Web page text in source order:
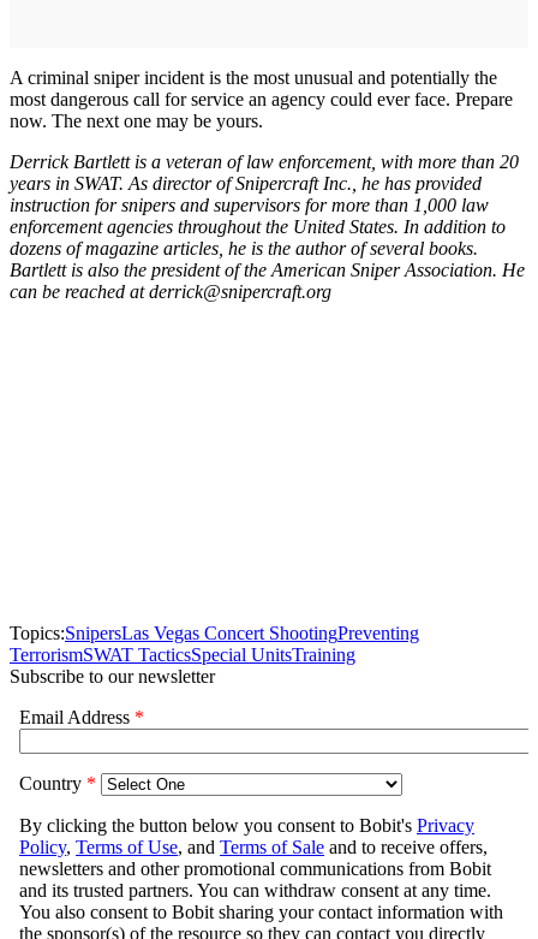
A criminal sniper incident is the most unusual and potentially the
most dangerous call for service an agency could ever face. Prepare
now. The next one may be yours.
Derrick Bartlett is a veteran of law enforcement, with more than 20
years in SWAT. As director of Snipercraft Inc., he has provided
instruction for snipers and supervisors for more than 1,000 law
enforcement agencies throughout the United States. In addition to
dozens of magazine articles, he is the author of several books.
Bartlett is also the president of the American Sniper Association. He
can be reached at derrick@snipercraft.org
Topics:SnipersLas Vegas Concert ShootingPreventing
TerrorismSWAT TacticsSpecial UnitsTraining
Subscribe to our newsletter